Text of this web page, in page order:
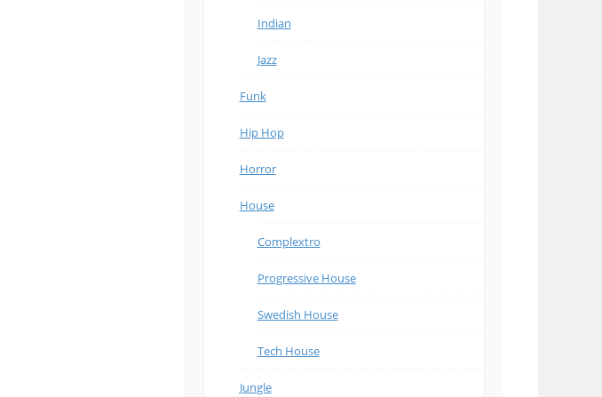
Indian
Jazz
Funk
Hip Hop
Horror
House
Complextro
Progressive House
Swedish House
Tech House
Jungle